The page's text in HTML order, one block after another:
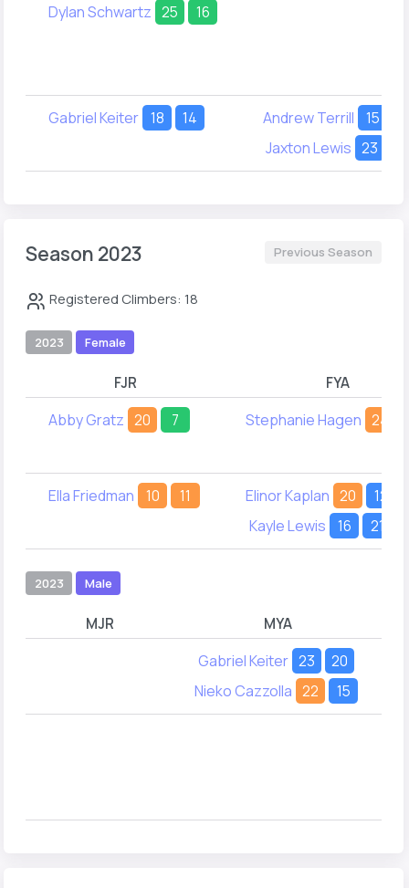
Dylan Schwartz 25 16
Gabriel Keiter 18 14 Andrew Terrill 15
Jaxton Lewis 23
Season 2023 Previous Season
Registered Climbers: 18
2023 Female
FJR FYA
Abby Gratz 20 7 Stephanie Hagen 24
Ella Friedman 10 11 Elinor Kaplan 20
12
Kayle Lewis
16 21
2023 Male
MJR MYA
Gabriel Keiter 23
20
Nieko Cazzolla 22 15